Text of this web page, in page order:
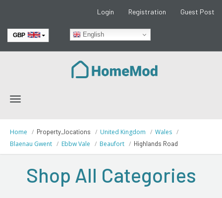
Login Registration Guest Post
English
GBP
Toggle
Home Property_locations United Kingdom
Wales
Blaenau Gwent
Ebbw Vale Beaufort Highlands Road
Shop All Categories